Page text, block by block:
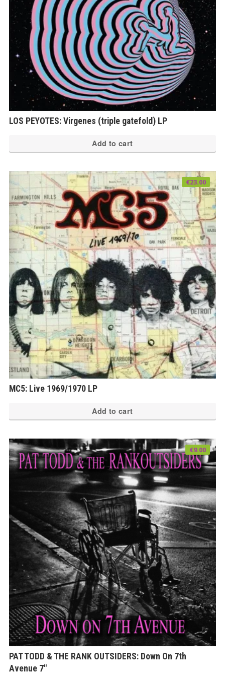
LOS PEYOTES: Virgenes (triple gatefold) LP
Add to cart
MC5: Live 1969/1970 LP
€23.00
Add to cart
PAT TODD & THE RANK OUTSIDERS: Down On 7th
Avenue 7″
€9.00